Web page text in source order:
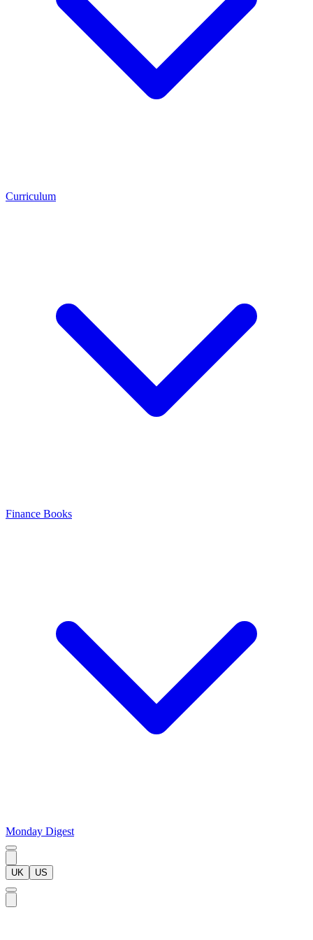
Curriculum
Finance Books
Monday Digest
UK US